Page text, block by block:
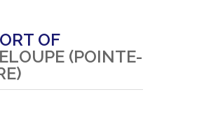
OF
(POINTE-